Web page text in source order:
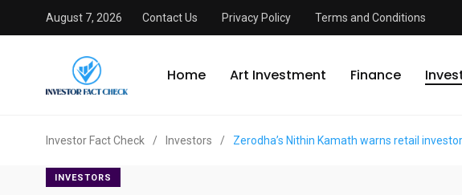
August 7, 2026 Contact Us Privacy Policy Terms and Conditions
Home Art Investment Finance
Investor Fact Check / Investors / Zerodha’s Nithin Kamath warns retail
INVESTORS